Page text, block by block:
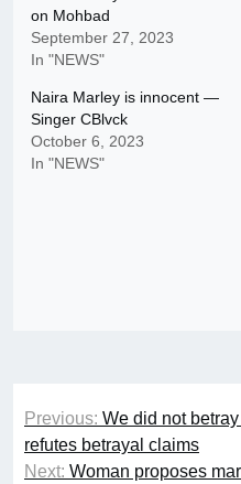
on Mohbad
September 27, 2023
In "NEWS"
Naira Marley is innocent —
Singer CBlvck
October 6, 2023
In "NEWS"
Post
navigation
Previous: We did not
refutes betrayal claims
Next: Woman proposes